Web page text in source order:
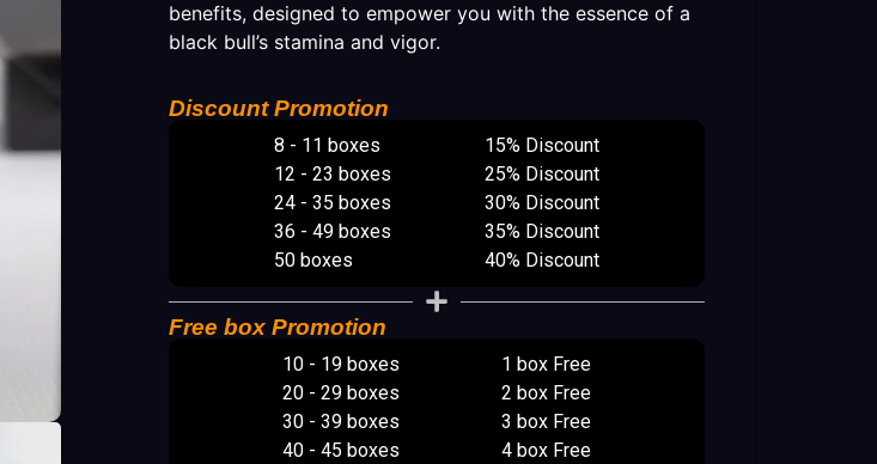
benefits, designed to empower you with the essence of a
black bull’s stamina and vigor.
Discount Promotion
8 - 11 boxes
12 - 23 boxes
24 - 35 boxes
36 - 49 boxes
50 boxes
15% Discount
25% Discount
30% Discount
35% Discount
40% Discount
Free box Promotion
10 - 19 boxes
20 - 29 boxes
30 - 39 boxes
40 - 45 boxes
1 box Free
2 box Free
3 box Free
4 box Free